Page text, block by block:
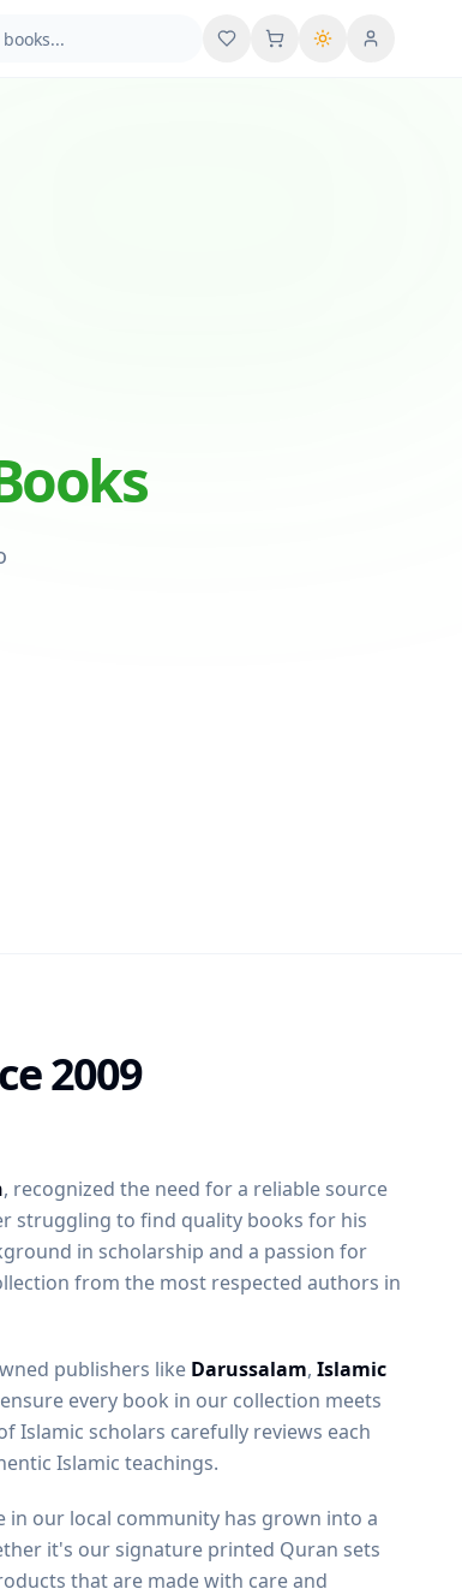
User menu
2009
, recognized the need for a reliable source
struggling to find quality books for his
in scholarship and a passion for
from the most respected authors in
publishers like Darussalam, Islamic
every book in our collection meets
Islamic scholars carefully reviews each
Islamic teachings.
in our local community has grown into a
it's our signature printed Quran sets
that are made with care and